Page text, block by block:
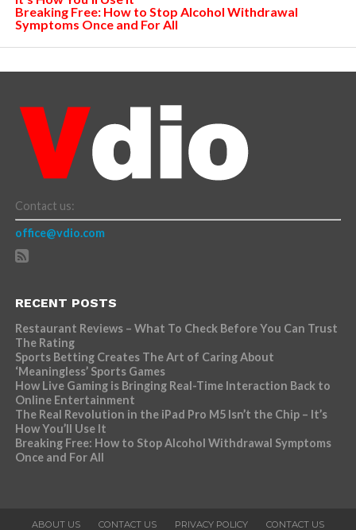
Breaking Free: How to Stop Alcohol Withdrawal
Symptoms Once and For All
Contact us:
office@vdio.com
RECENT POSTS
Restaurant Reviews – What To Check Before You Can Trust
The Rating
Sports Betting Creates The Art of Caring About
‘Meaningless’ Sports Games
How Live Gaming is Bringing Real-Time Interaction Back to
Online Entertainment
The Real Revolution in the iPad Pro M5 Isn’t the Chip – It’s
How You’ll Use It
Breaking Free: How to Stop Alcohol Withdrawal Symptoms
Once and For All
ABOUT US CONTACT US PRIVACY POLICY CONTACT US